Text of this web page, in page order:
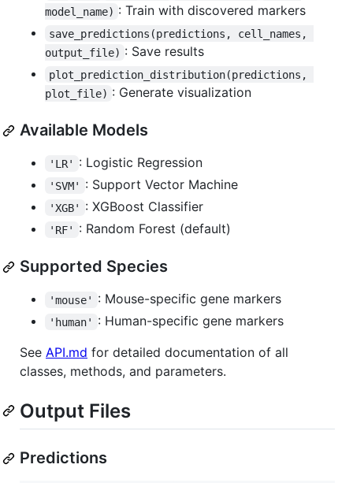
model_name) : Train with discovered markers
save_predictions(predictions, cell_names,
output_file) : Save results
plot_prediction_distribution(predictions,
plot_file) : Generate visualization
Available Models
'LR' : Logistic Regression
'SVM' : Support Vector Machine
'XGB' : XGBoost Classifier
'RF' : Random Forest (default)
Supported Species
'mouse' : Mouse-specific gene markers
'human'
: Human-specific gene markers
See API.md for detailed documentation of all
classes, methods, and parameters.
Output Files
Predictions